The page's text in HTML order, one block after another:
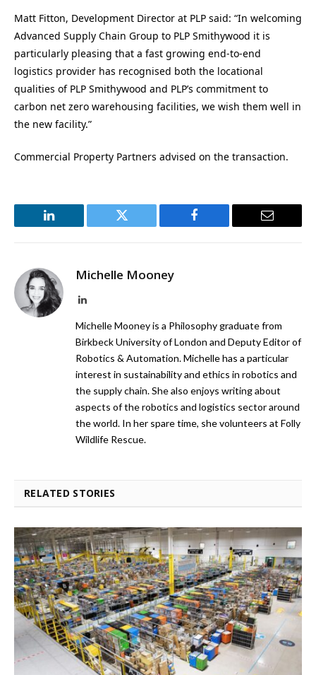
Matt Fitton, Development Director at PLP said: “In welcoming
Advanced Supply Chain Group to PLP Smithywood it is
particularly pleasing that a fast growing end-to-end
logistics provider has recognised both the locational
qualities of PLP Smithywood and PLP’s commitment to
carbon net zero warehousing facilities, we wish them well in
the new facility.”
Commercial Property Partners advised on the transaction.
LinkedIn Twitter Facebook Email
Michelle Mooney
LinkedIn
Michelle Mooney is a Philosophy graduate from
Birkbeck University of London and Deputy Editor of
Robotics & Automation. Michelle has a particular
interest in sustainability and ethics in robotics and
the supply chain. She also enjoys writing about
aspects of the robotics and logistics sector around
the world. In her spare time, she volunteers at Folly
Wildlife Rescue.
RELATED STORIES